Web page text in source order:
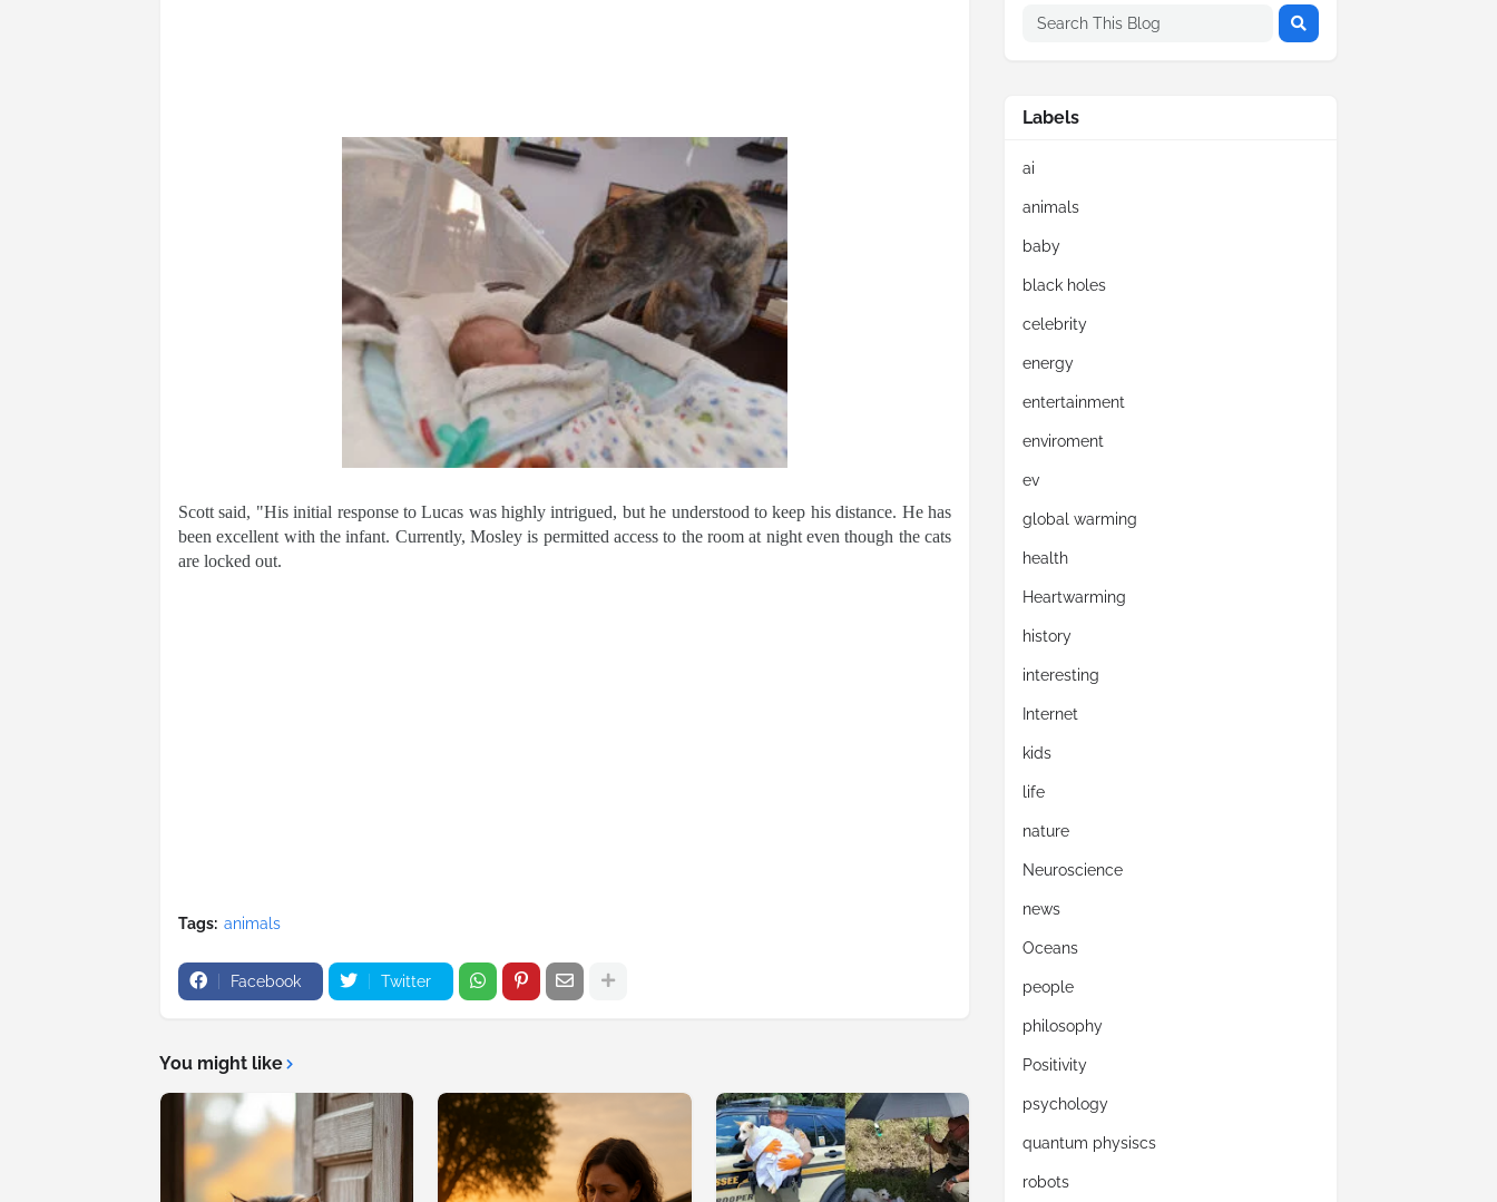
Scott said, "His initial response to Lucas was highly intrigued, but he understood to keep his distance. He has
been excellent with the infant. Currently, Mosley is permitted access to the room at night even though the cats
are locked out.
Tags: animals
Facebook Twitter
You might like
Labels
ai
animals
baby
black holes
celebrity
energy
entertainment
enviroment
ev
global warming
health
Heartwarming
history
interesting
Internet
kids
life
nature
Neuroscience
news
Oceans
people
philosophy
Positivity
psychology
quantum physiscs
robots